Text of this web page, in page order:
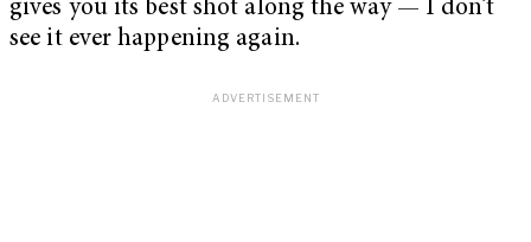
gives you its best shot along the way — I don’t
see it ever happening again.